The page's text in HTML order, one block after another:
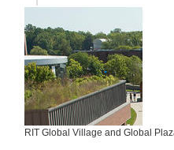
RIT Global Village and Global